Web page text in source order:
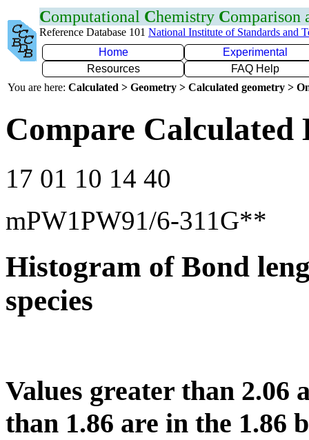
Computational Chemistry Comparison
Reference Database 101 National Institute of Standards and
Home
Experimental
Resources
FAQ Help
You are here: Calculated > Geometry > Calculated geometry >
Compare Calculated
17 01 10 14 40
mPW1PW91/6-311G**
Histogram of Bond
species
Values greater than 2.06
than 1.86 are in the 1.86